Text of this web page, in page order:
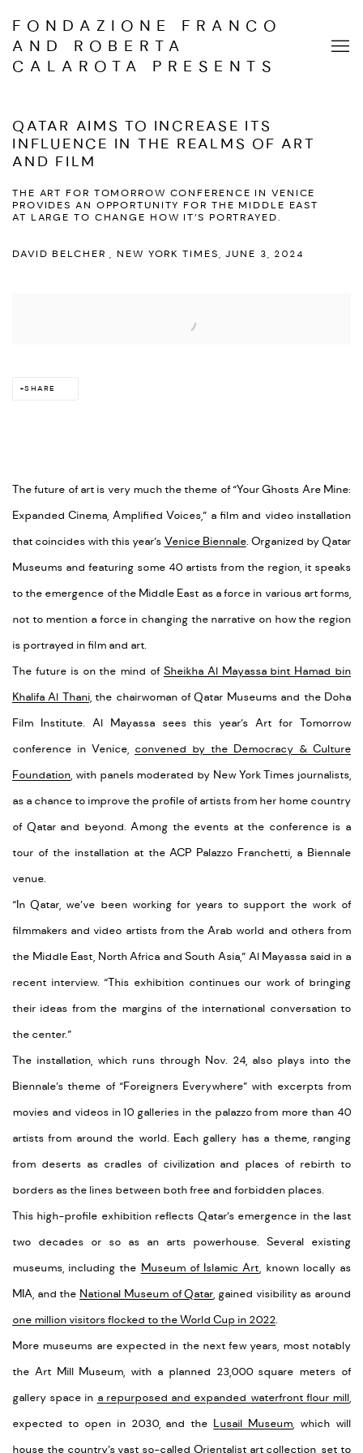
FONDAZIONE FRANCO
AND ROBERTA
CALAROTA PRESENTS
QATAR AIMS TO INCREASE ITS
INFLUENCE IN THE REALMS OF ART
AND FILM
THE ART FOR TOMORROW CONFERENCE IN VENICE
PROVIDES AN OPPORTUNITY FOR THE MIDDLE EAST
AT LARGE TO CHANGE HOW IT’S PORTRAYED.
DAVID BELCHER , NEW YORK TIMES, JUNE 3, 2024
SHARE
The future of art is very much the theme of “Your Ghosts Are Mine:
Expanded Cinema, Amplified Voices,” a film and video installation
that coincides with this year’s Venice Biennale. Organized by Qatar
Museums and featuring some 40 artists from the region, it speaks
to the emergence of the Middle East as a force in various art forms,
not to mention a force in changing the narrative on how the region
is portrayed in film and art.
The future is on the mind of Sheikha Al Mayassa bint Hamad bin
Khalifa Al Thani,the chairwoman of Qatar Museums and the Doha
Film Institute. Al Mayassa sees this year’s Art for Tomorrow
conference in Venice, convened by the Democracy & Culture
Foundation, with panels moderated by New York Times journalists,
as a chance to improve the profile of artists from her home country
of Qatar and beyond. Among the events at the conference is a
tour of the installation at the ACP Palazzo Franchetti, a Biennale
venue.
“In Qatar, we’ve been working for years to support the work of
filmmakers and video artists from the Arab world and others from
the Middle East, North Africa and South Asia,” Al Mayassa said in a
recent interview. “This exhibition continues our work of bringing
their ideas from the margins of the international conversation to
the center.”
The installation, which runs through Nov. 24, also plays into the
Biennale’s theme of “Foreigners Everywhere” with excerpts from
movies and videos in 10 galleries in the palazzo from more than 40
artists from around the world. Each gallery has a theme, ranging
from deserts as cradles of civilization and places of rebirth to
borders as the lines between both free and forbidden places.
This high-profile exhibition reflects Qatar’s emergence in the last
two decades or so as an arts powerhouse. Several existing
museums, including the Museum of Islamic Art, known locally as
MIA, and the National Museum of Qatar, gained visibility as around
one million visitors flocked to the World Cup in 2022.
More museums are expected in the next few years, most notably
the Art Mill Museum, with a planned 23,000 square meters of
gallery space in a repurposed and expanded waterfront flour mill,
expected to open in 2030, and the Lusail Museum, which will
house the country’s vast so-called Orientalist art collection, set to